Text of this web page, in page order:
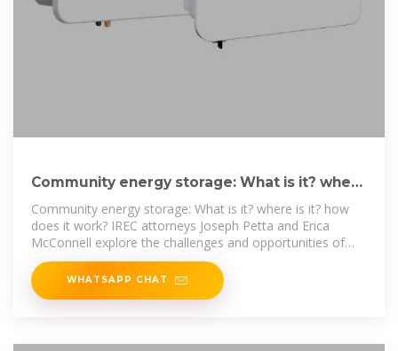
Community energy storage: What is it? where
is it? how does it
Community energy storage: What is it? where is it? how
does it work? IREC attorneys Joseph Petta and Erica
McConnell explore the challenges and opportunities of
this
WHATSAPP CHAT